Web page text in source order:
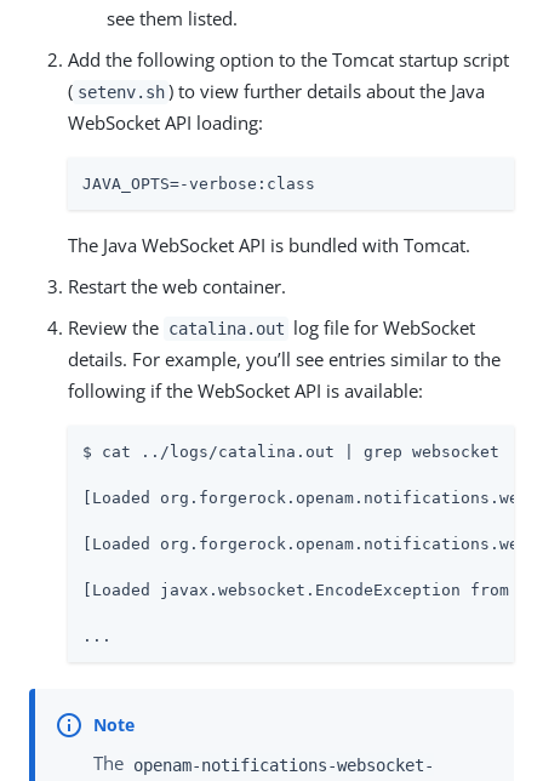
see them listed.
Add the following option to the Tomcat startup script
( setenv.sh ) to view further details about the Java
WebSocket API loading:
JAVA_OPTS=-verbose:class
The Java WebSocket API is bundled with Tomcat.
Restart the web container.
Review the catalina.out log file for WebSocket
details. For example, you’ll see entries similar to the
following if the WebSocket API is available:
$ cat ../logs/catalina.out | grep websocket
[Loaded
[Loaded
[Loaded javax.websocket.EncodeException
...
The openam-notifications-websocket-